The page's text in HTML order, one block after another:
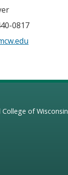
0817
College of Wisconsin